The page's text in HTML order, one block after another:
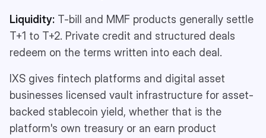
Liquidity: T-bill and MMF products generally settle
T+1 to T+2. Private credit and structured deals
redeem on the terms written into each deal.
IXS gives fintech platforms and digital asset
businesses licensed vault infrastructure for asset-
backed stablecoin yield, whether that is the
platform's own treasury or an earn product